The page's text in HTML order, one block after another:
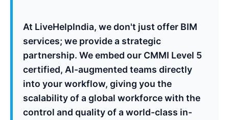
At LiveHelpIndia, we don't just offer BIM
services; we provide a strategic
partnership. We embed our CMMI Level 5
certified, AI-augmented teams directly
into your workflow, giving you the
scalability of a global workforce with the
control and quality of a world-class in-